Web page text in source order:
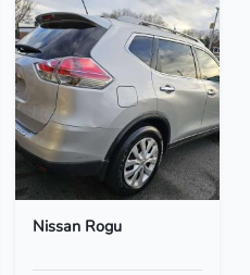
Nissan Rogu